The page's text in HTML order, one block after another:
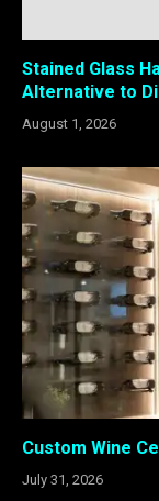
Stained Glass
Alternative to
August 1, 2026
Custom Wine
July 31, 2026